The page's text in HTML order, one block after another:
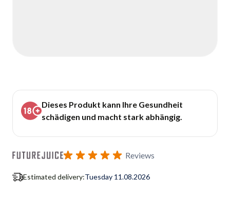
Dieses Produkt kann Ihre Gesundheit
schädigen und macht stark abhängig.
Reviews
Estimated delivery:Tuesday 11.08.2026